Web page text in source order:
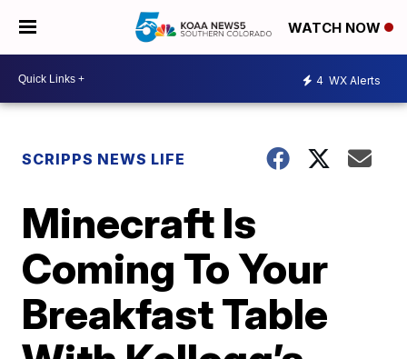
WATCH NOW
4 WX Alerts
SCRIPPS NEWS LIFE
Minecraft Is
Coming To Your
Breakfast Table